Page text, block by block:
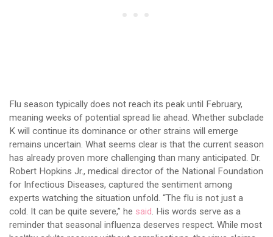
Flu season typically does not reach its peak until February,
meaning weeks of potential spread lie ahead. Whether subclade
K will continue its dominance or other strains will emerge
remains uncertain. What seems clear is that the current season
has already proven more challenging than many anticipated. Dr.
Robert Hopkins Jr., medical director of the National Foundation
for Infectious Diseases, captured the sentiment among
experts watching the situation unfold. “The flu is not just a
cold. It can be quite severe,” he said. His words serve as a
reminder that seasonal influenza deserves respect. While most